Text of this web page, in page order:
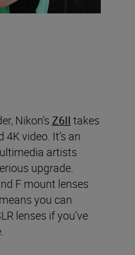
Nikon’s Z6II takes
video. It’s an
artists
upgrade.
F mount lenses
you can
lenses if you’ve